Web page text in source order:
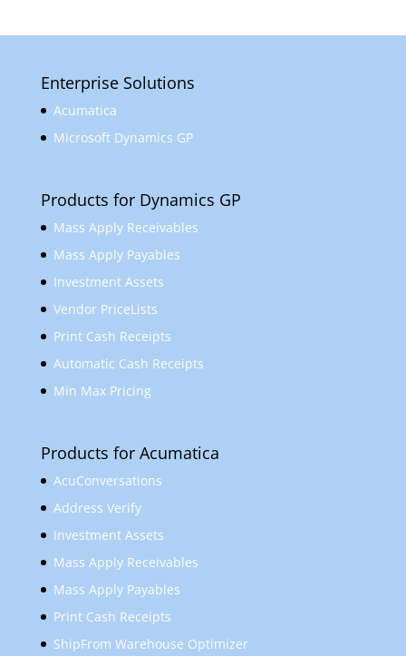
Enterprise Solutions
Acumatica
Microsoft Dynamics GP
Products for Dynamics GP
Mass Apply Receivables
Mass Apply Payables
Investment Assets
Vendor PriceLists
Print Cash Receipts
Automatic Cash Receipts
Min Max Pricing
Products for Acumatica
AcuConversations
Address Verify
Investment Assets
Mass Apply Receivables
Mass Apply Payables
Print Cash Receipts
ShipFrom Warehouse Optimizer